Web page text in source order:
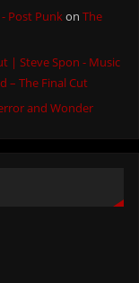
Post PunkonThe
| Steve Spon - Music
– The Final Cut
and Wonder